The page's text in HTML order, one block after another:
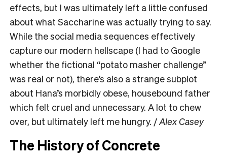
effects, but I was ultimately left a little confused
about what Saccharine was actually trying to say.
While the social media sequences effectively
capture our modern hellscape (I had to Google
whether the fictional “potato masher challenge”
was real or not), there’s also a strange subplot
about Hana’s morbidly obese, housebound father
which felt cruel and unnecessary. A lot to chew
over, but ultimately left me hungry. /Alex Casey
The History of Concrete